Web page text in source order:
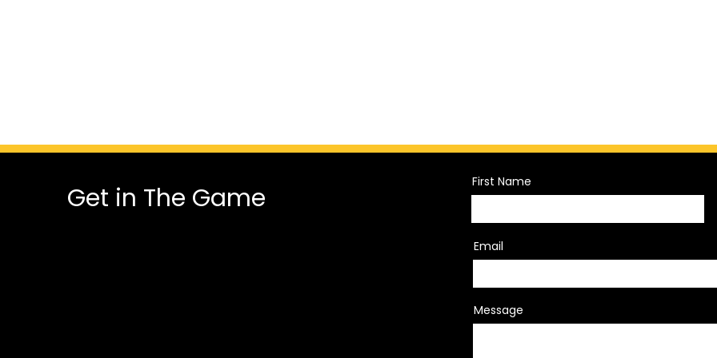
Get in The Game First Name
Email
Message